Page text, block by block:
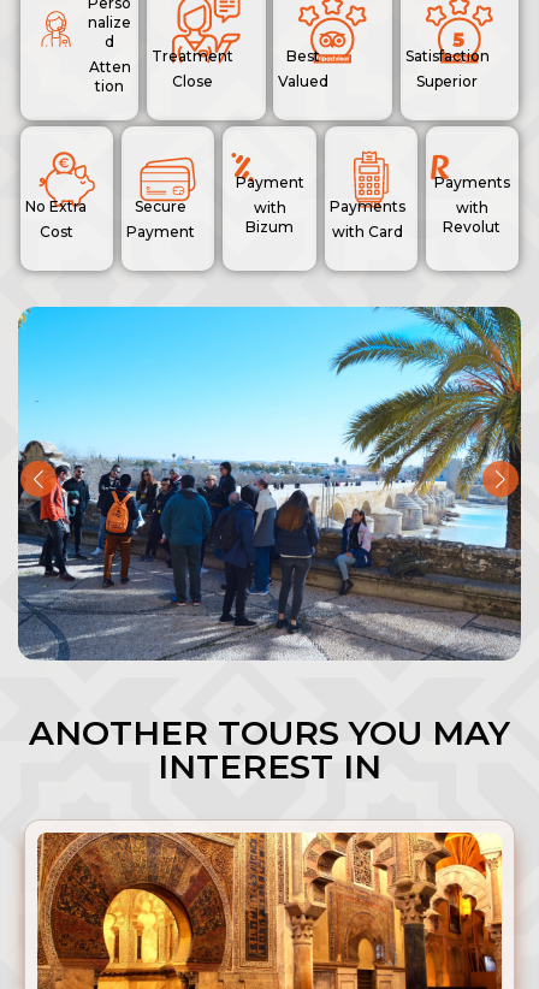
nalize
d
Atten
tion
Treatment
Close
Best
Valued
Satisfaction
Superior
No Extra
Cost
Secure
Payment
Payment
with
Bizum
Payments
with Card
Payments
with
Revolut
ANOTHER TOURS YOU MAY
INTEREST IN